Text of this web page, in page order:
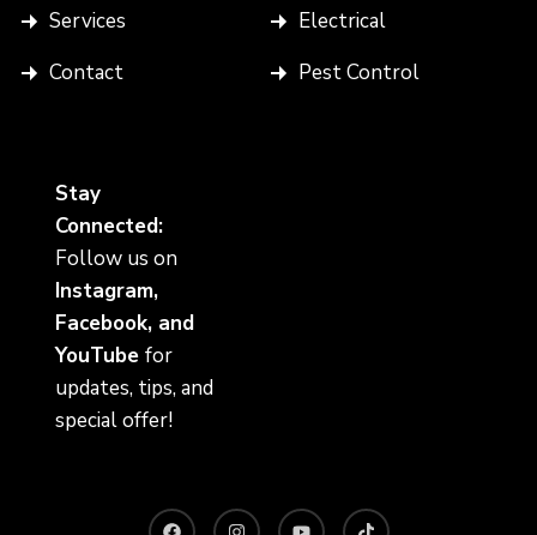
Services
Contact
Electrical
Pest Control
Stay
Connected:
Follow us on
Instagram,
Facebook, and
YouTube for
updates, tips, and
special offer!